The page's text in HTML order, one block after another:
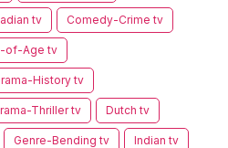
tv Comedy-Crime tv
of-Age tv
History tv
Thriller tv Dutch tv
Genre-Bending tv Indian tv